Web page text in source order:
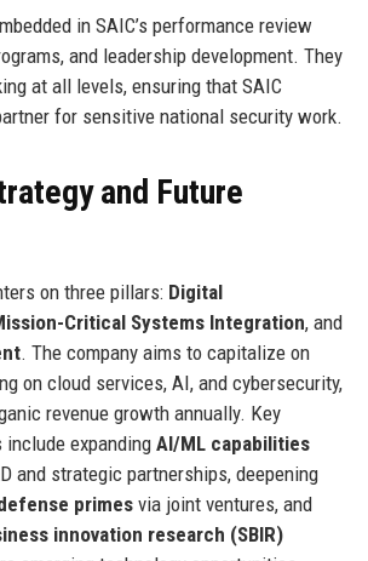
in SAIC’s performance review
and leadership development. They
at all levels, ensuring that SAIC
for sensitive national security work.
and Future
on three pillars: Digital
Critical Systems Integration, and
. The company aims to capitalize on
on cloud services, AI, and cybersecurity,
revenue growth annually. Key
expanding AI/ML capabilities
and strategic partnerships, deepening
primesvia joint ventures, and
innovation research (SBIR)